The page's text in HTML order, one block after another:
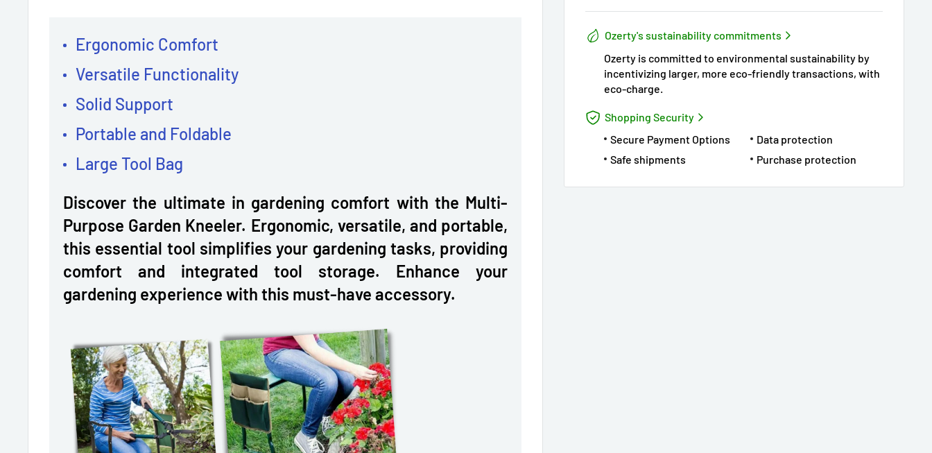
Ozerty's sustainability commitments
Ozerty is committed to environmental sustainability by
incentivizing larger, more eco-friendly transactions, with
eco-charge.
Shopping Security
Secure Payment Options
Data protection
Safe shipments
Purchase protection
Ergonomic Comfort
Versatile Functionality
Solid Support
Portable and Foldable
Large Tool Bag
Discover the ultimate in gardening comfort with the Multi-
Purpose Garden Kneeler. Ergonomic, versatile, and portable,
this essential tool simplifies your gardening tasks, providing
comfort and integrated tool storage. Enhance your
gardening experience with this must-have accessory.